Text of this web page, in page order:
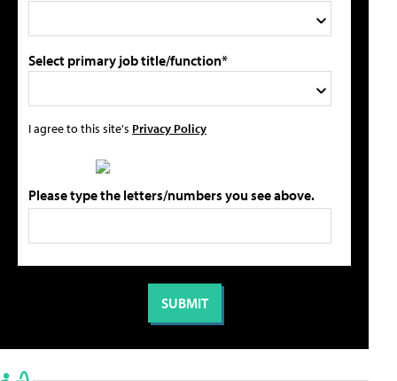
Select primary job title/function*
I agree to this site's Privacy Policy
Please type the letters/numbers you see above.